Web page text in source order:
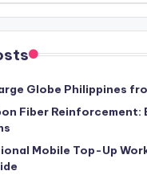
Globe Philippines
Fiber Reinforcement:
Mobile Top-Up